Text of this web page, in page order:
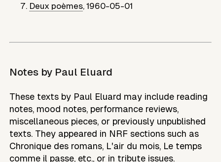
Deux poèmes,1960-05-01
Notes by Paul Eluard
These texts by Paul Eluard may include reading
notes, mood notes, performance reviews,
miscellaneous pieces, or previously unpublished
texts. They appeared in NRF sections such as
Chronique des romans, L'air du mois, Le temps
comme il passe, etc., or in tribute issues.